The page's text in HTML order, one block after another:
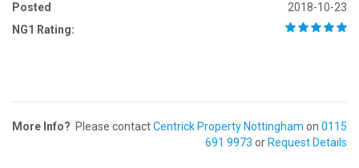
Posted
2018-10-23
NG1 Rating:
More Info? Please contactCentrick Property Nottingham on 0115
691 9973 or Request Details